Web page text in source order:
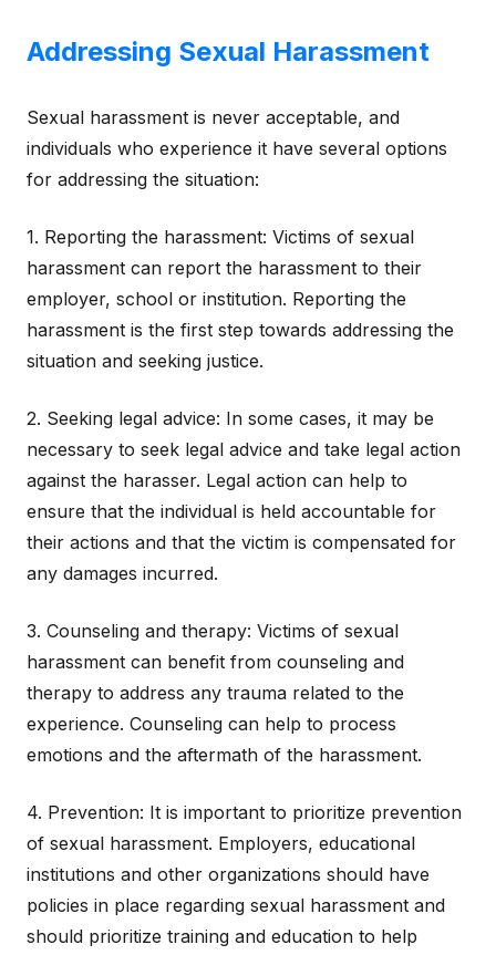
Addressing Sexual Harassment
Sexual harassment is never acceptable, and
individuals who experience it have several options
for addressing the situation:
1. Reporting the harassment: Victims of sexual
harassment can report the harassment to their
employer, school or institution. Reporting the
harassment is the first step towards addressing the
situation and seeking justice.
2. Seeking legal advice: In some cases, it may be
necessary to seek legal advice and take legal action
against the harasser. Legal action can help to
ensure that the individual is held accountable for
their actions and that the victim is compensated for
any damages incurred.
3. Counseling and therapy: Victims of sexual
harassment can benefit from counseling and
therapy to address any trauma related to the
experience. Counseling can help to process
emotions and the aftermath of the harassment.
4. Prevention: It is important to prioritize prevention
of sexual harassment. Employers, educational
institutions and other organizations should have
policies in place regarding sexual harassment and
should prioritize training and education to help